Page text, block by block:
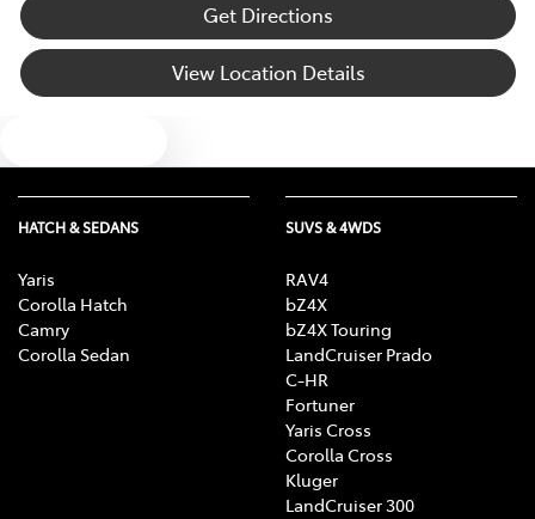
Get Directions
View Location Details
HATCH & SEDANS
Yaris
Corolla Hatch
Camry
Corolla Sedan
SUVS & 4WDS
RAV4
bZ4X
bZ4X Touring
LandCruiser Prado
C-HR
Fortuner
Yaris Cross
Corolla Cross
Kluger
LandCruiser 300